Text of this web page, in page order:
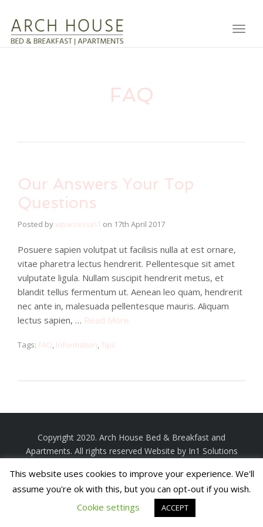
FAQ
Our Answers Your Top
Questions
Posted bywpaccessin1 on 17th April 2017
Posuere sapien volutpat ut facilisis nulla at est ornare,
vitae pharetra lectus hendrerit. Pellentesque sit amet
vulputate ligula. Nullam suscipit hendrerit metus, et
blandit tellus fermentum ut. Aenean leo quam, hendrerit
nec ante in, malesuada pellentesque mauris. Aliquam
lectus sapien, … Read More
Tags: FAQ, Information,Tips
Copyright 2020. Arch House Bed & Breakfast and
Apartments. All rights reserved Website by In1 Solutions
This website uses cookies to improve your experience. We'll
assume you're ok with this, but you can opt-out if you wish.
Cookie settings
ACCEPT